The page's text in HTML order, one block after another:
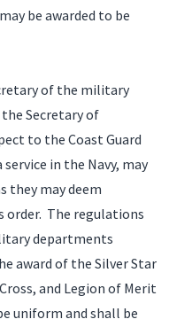
be awarded to be
of the military
Secretary of
to the Coast Guard
in the Navy, may
they may deem
The regulations
departments
award of the Silver Star
and Legion of Merit
uniform and shall be